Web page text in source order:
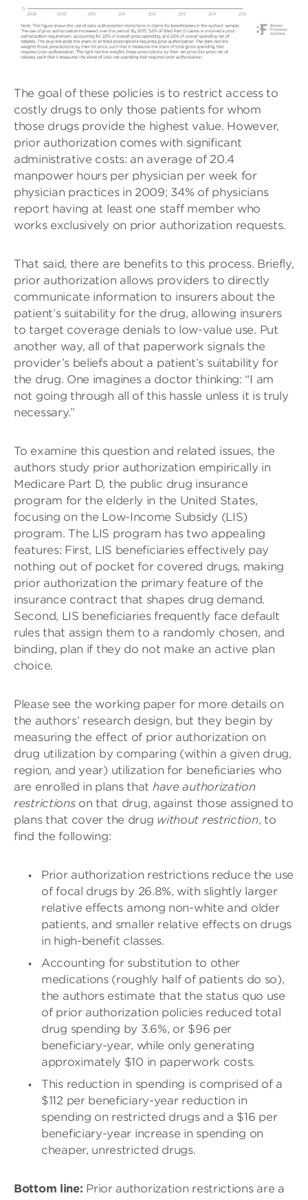
The goal of these policies is to restrict access to
costly drugs to only those patients for whom
those drugs provide the highest value. However,
prior authorization comes with significant
administrative costs: an average of 20.4
manpower hours per physician per week for
physician practices in 2009; 34% of physicians
report having at least one staff member who
works exclusively on prior authorization requests.
That said, there are benefits to this process. Briefly,
prior authorization allows providers to directly
communicate information to insurers about the
patient’s suitability for the drug, allowing insurers
to target coverage denials to low-value use. Put
another way, all of that paperwork signals the
provider’s beliefs about a patient’s suitability for
the drug. One imagines a doctor thinking: “I am
not going through all of this hassle unless it is truly
necessary.”
To examine this question and related issues, the
authors study prior authorization empirically in
Medicare Part D, the public drug insurance
program for the elderly in the United States,
focusing on the Low-Income Subsidy (LIS)
program. The LIS program has two appealing
features: First, LIS beneficiaries effectively pay
nothing out of pocket for covered drugs, making
prior authorization the primary feature of the
insurance contract that shapes drug demand.
Second, LIS beneficiaries frequently face default
rules that assign them to a randomly chosen, and
binding, plan if they do not make an active plan
choice.
Please see the working paper for more details on
the authors’ research design, but they begin by
measuring the effect of prior authorization on
drug utilization by comparing (within a given drug,
region, and year) utilization for beneficiaries who
are enrolled in plans that have authorization
restrictionson that drug, against those assigned to
plans that cover the drug without restriction, to
find the following:
Prior authorization restrictions reduce the use
of focal drugs by 26.8%, with slightly larger
relative effects among non-white and older
patients, and smaller relative effects on drugs
in high-benefit classes.
Accounting for substitution to other
medications (roughly half of patients do so),
the authors estimate that the status quo use
of prior authorization policies reduced total
drug spending by 3.6%, or $96 per
beneficiary-year, while only generating
approximately $10 in paperwork costs.
This reduction in spending is comprised of a
$112 per beneficiary-year reduction in
spending on restricted drugs and a $16 per
beneficiary-year increase in spending on
cheaper, unrestricted drugs.
Bottom line: Prior authorization restrictions are a